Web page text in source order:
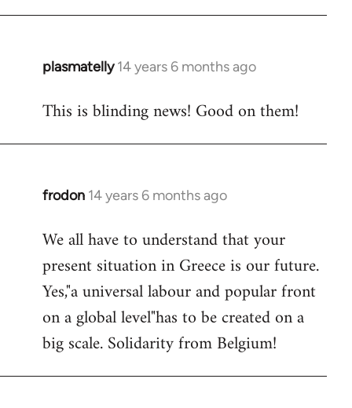
plasmatelly 14 years 6 months ago
In
to
This is blinding news! Good on them!
frodon 14 years 6 months ago
In
to
Welcome
libcom.org
We all have to understand that your
present situation in Greece is our future.
Yes,"a universal labour and popular front
on a global level"has to be created on a
big scale. Solidarity from Belgium!